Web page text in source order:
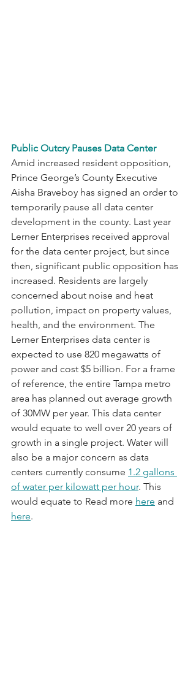
Public Outcry Pauses Data Center
Amid increased resident opposition,
Prince George’s County Executive
Aisha Braveboy has signed an order to
temporarily pause all data center
development in the county. Last year
Lerner Enterprises received approval
for the data center project, but since
then, significant public opposition has
increased. Residents are largely
concerned about noise and heat
pollution, impact on property values,
health, and the environment. The
Lerner Enterprises data center is
expected to use 820 megawatts of
power and cost $5 billion. For a frame
of reference, the entire Tampa metro
area has planned out average growth
of 30MW per year. This data center
would equate to well over 20 years of
growth in a single project. Water will
also be a major concern as data
centers currently consume 1.2 gallons
of water per kilowatt per hour. This
would equate to Read more here and
here.